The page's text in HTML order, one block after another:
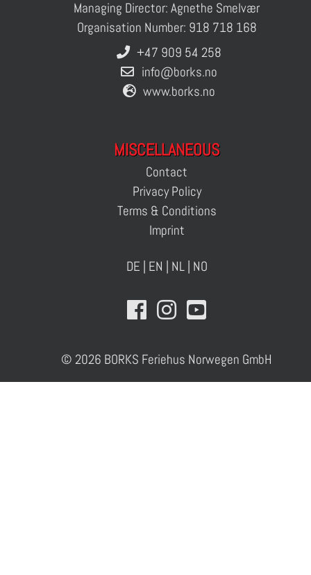
Managing Director: Agnethe Smelvær
Organisation Number: 918 718 168
+47 909 54 258
info@borks.no
www.borks.no
MISCELLANEOUS
Contact
Privacy Policy
Terms & Conditions
Imprint
DE | EN | NL| NO
© 2026 BORKS Feriehus Norwegen GmbH